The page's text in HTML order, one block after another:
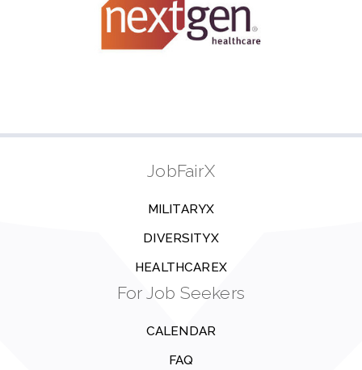
JobFairX
MILITARYX
DIVERSITYX
HEALTHCAREX
For Job Seekers
CALENDAR
FAQ